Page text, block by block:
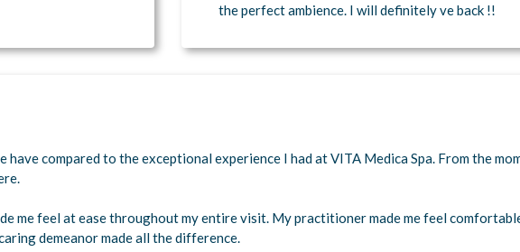
the perfect ambience. I will definitely ve back !!
have compared to the exceptional experience I had at VITA Medica Spa. From the
me feel at ease throughout my entire visit. My practitioner made me feel
demeanor made all the difference.